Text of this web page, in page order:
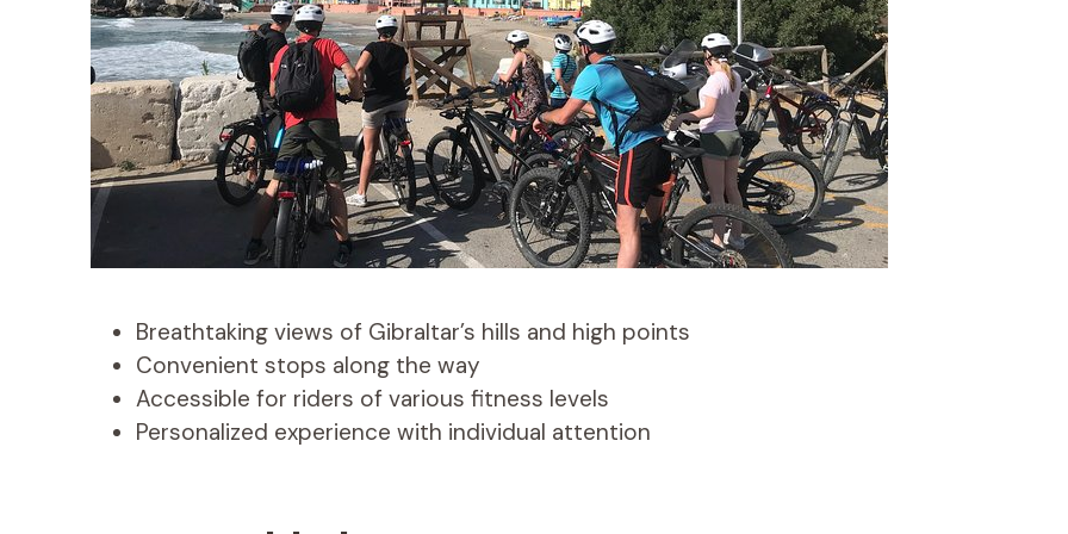
Breathtaking views of Gibraltar’s hills and high points
Convenient stops along the way
Accessible for riders of various fitness levels
Personalized experience with individual attention